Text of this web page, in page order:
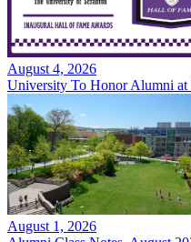
August 4, 2026
University To Honor Alumni at
August 1, 2026